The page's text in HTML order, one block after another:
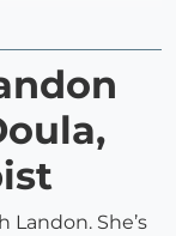
She’s